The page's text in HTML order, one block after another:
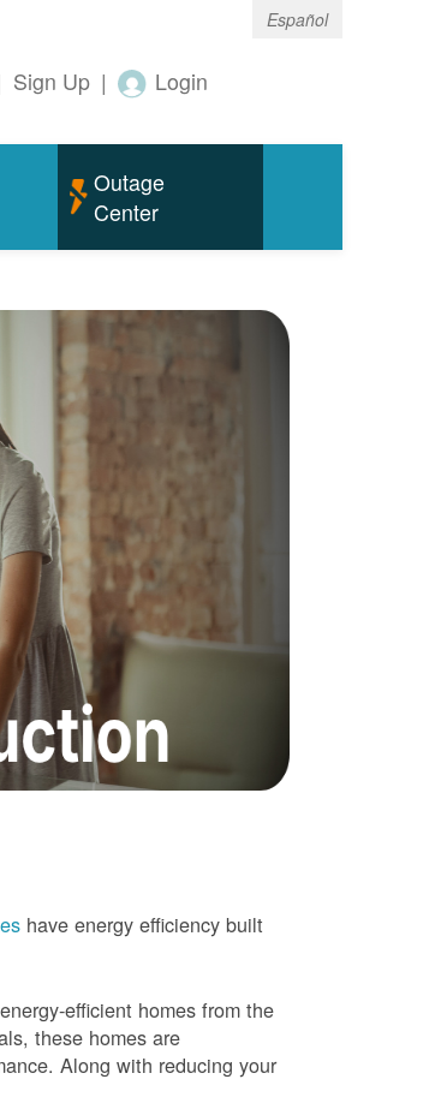
Español
Sign Up | Login
Outage
Center
have energy efficiency built
efficient homes from the
these homes are
Along with reducing your